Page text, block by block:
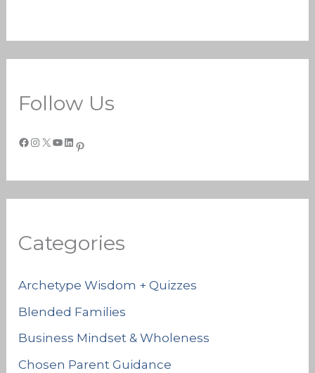
Follow Us
Categories
Archetype Wisdom + Quizzes
Blended Families
Business Mindset & Wholeness
Chosen Parent Guidance